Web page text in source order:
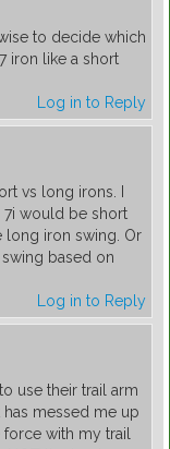
to decide which
iron like a short
Log in to Reply
vs long irons. I
7i would be short
iron swing. Or
based on
Log in to Reply
use their trail arm
messed me up
force with my trail